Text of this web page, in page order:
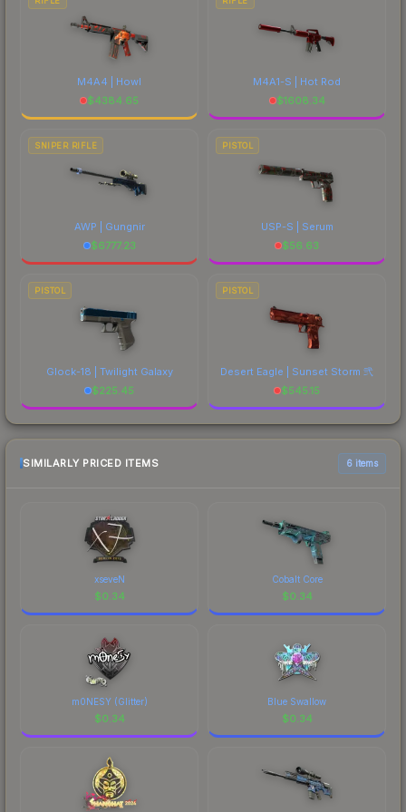
M4A4 | Howl
$4384.65
M4A1-S | Hot Rod
$1608.34
SNIPER RIFLE
AWP | Gungnir
$6777.23
PISTOL
USP-S | Serum
$56.63
PISTOL
Glock-18 | Twilight Galaxy
$225.45
PISTOL
Desert Eagle | Sunset Storm 弐
$545.15
SIMILARLY PRICED ITEMS 6 items
xseveN
$0.34
Cobalt Core
$0.34
m0NESY (Glitter)
$0.34
Blue Swallow
$0.34